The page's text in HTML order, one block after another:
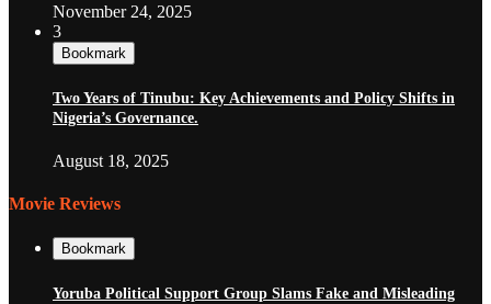
November 24, 2025
3
Bookmark
Two Years of Tinubu: Key Achievements and Policy Shifts in
Nigeria’s Governance.
August 18, 2025
Movie Reviews
Bookmark
Yoruba Political Support Group Slams Fake and Misleading